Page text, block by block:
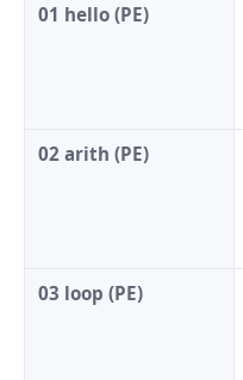
01 hello (PE)
02 arith (PE)
03 loop (PE)